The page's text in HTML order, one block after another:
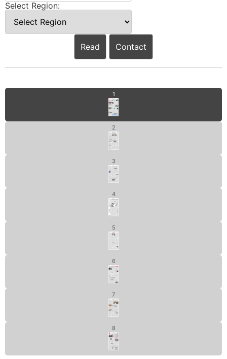
Select Region:
Read Contact
1
2
3
4
5
6
7
8